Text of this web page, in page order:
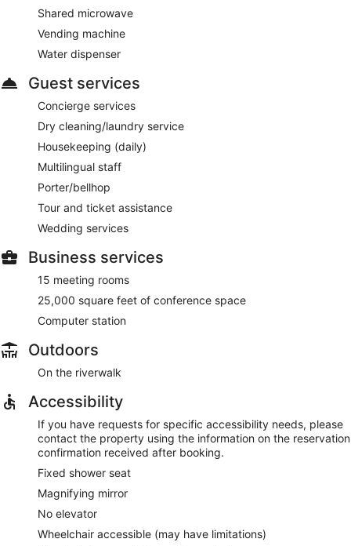
Shared microwave
Vending machine
Water dispenser
Guest services
Concierge services
Dry cleaning/laundry service
Housekeeping (daily)
Multilingual staff
Porter/bellhop
Tour and ticket assistance
Wedding services
Business services
15 meeting rooms
25,000 square feet of conference space
Computer station
Outdoors
On the riverwalk
Accessibility
If you have requests for specific accessibility needs, please
contact the property using the information on the reservation
confirmation received after booking.
Fixed shower seat
Magnifying mirror
No elevator
Wheelchair accessible (may have limitations)